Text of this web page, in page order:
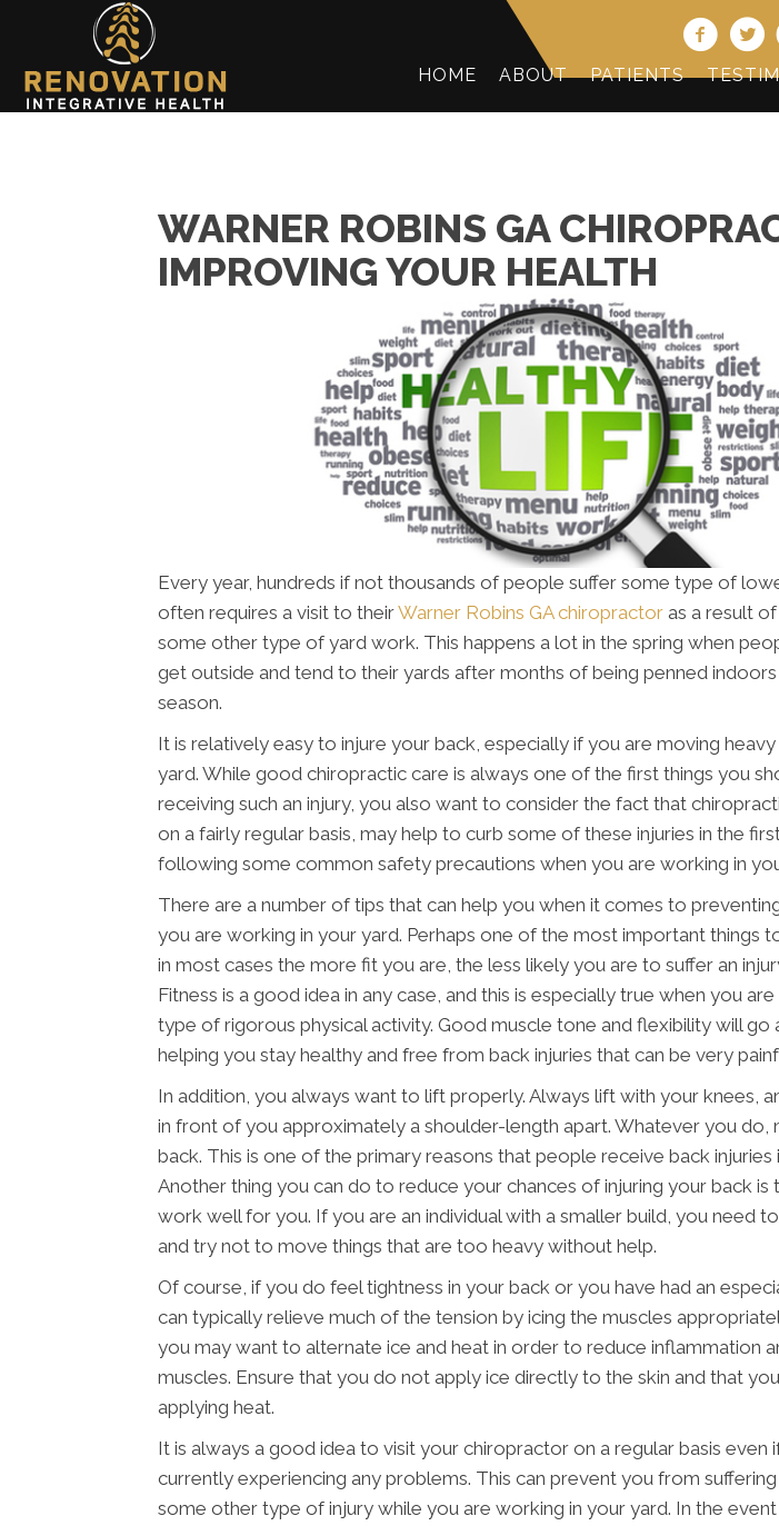
HOME ABOUT PATIENTS
WARNER ROBINS GA
IMPROVING YOUR HEALTH
Every year, hundreds if not thousands of people suffer some type of
often requires a visit to theirWarner Robins GA chiropractor as a result
some other type of yard work. This happens a lot in the spring when
get outside and tend to their yards after months of being penned
season.
It is relatively easy to injure your back, especially if you are moving
yard. While good chiropractic care is always one of the first things you
receiving such an injury, you also want to consider the fact that
on a fairly regular basis, may help to curb some of these injuries in the
following some common safety precautions when you are working in
There are a number of tips that can help you when it comes to
you are working in your yard. Perhaps one of the most important things
in most cases the more fit you are, the less likely you are to suffer an
Fitness is a good idea in any case, and this is especially true when you
type of rigorous physical activity. Good muscle tone and flexibility will
helping you stay healthy and free from back injuries that can be very
In addition, you always want to lift properly. Always lift with your knees,
in front of you approximately a shoulder-length apart. Whatever you do,
back. This is one of the primary reasons that people receive back injuries
Another thing you can do to reduce your chances of injuring your back
work well for you. If you are an individual with a smaller build, you need
and try not to move things that are too heavy without help.
Of course, if you do feel tightness in your back or you have had an
can typically relieve much of the tension by icing the muscles
you may want to alternate ice and heat in order to reduce inflammation
muscles. Ensure that you do not apply ice directly to the skin and that
applying heat.
It is always a good idea to visit your chiropractor on a regular basis even
currently experiencing any problems. This can prevent you from
some other type of injury while you are working in your yard. In the